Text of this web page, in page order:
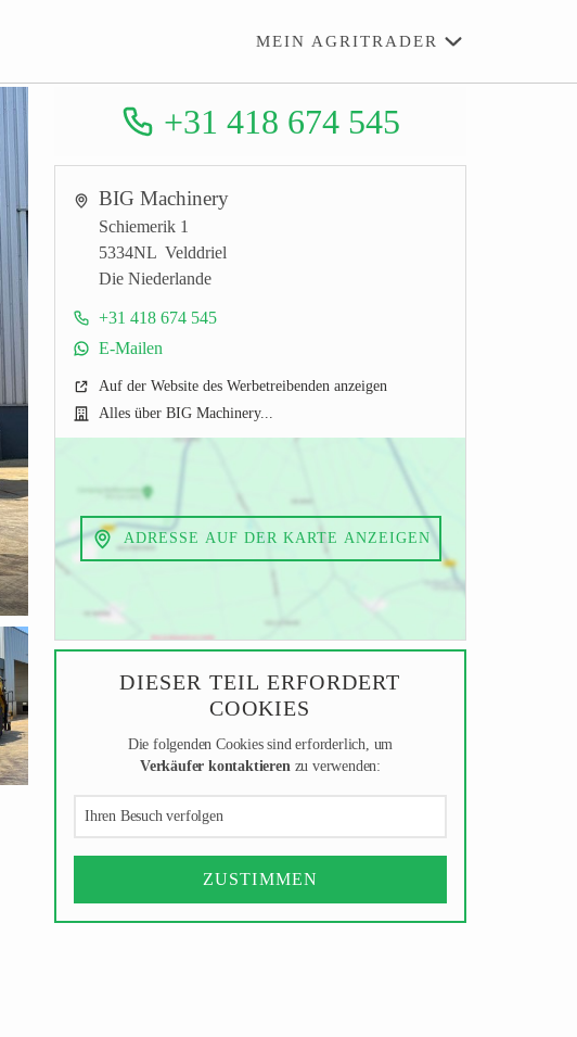
MEIN AGRITRADER
+31 418 674 545
BIG Machinery
Schiemerik 1
5334NL Velddriel
Die Niederlande
+31 418 674 545
E-Mailen
Auf der Website des Werbetreibenden anzeigen
Alles über BIG Machinery...
ADRESSE AUF DER KARTE ANZEIGEN
DIESER TEIL ERFORDERT
COOKIES
Die folgenden Cookies sind erforderlich, um
Verkäufer kontaktierenzu verwenden:
Ihren Besuch verfolgen
ZUSTIMMEN